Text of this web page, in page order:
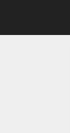
content